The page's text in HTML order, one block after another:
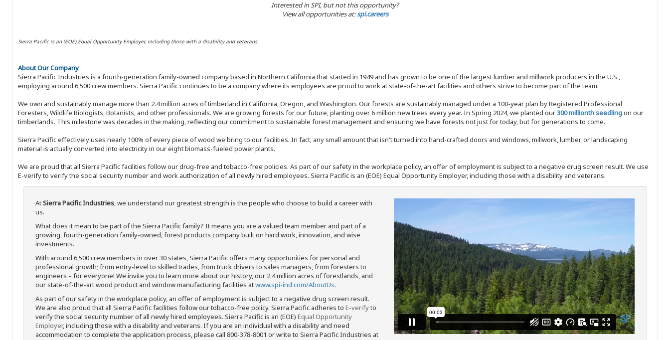
Interested in SPI, but not this opportunity?
View all opportunities at:spi.careers
Sierra Pacific is an (EOE) Equal Opportunity Employer, including those with a disability and veterans.
About Our Company
Sierra Pacific Industries is a fourth-generation family-owned company based in Northern California that started in 1949 and has grown to be one of the largest lumber and millwork producers in the U.S.,
employing around 6,500 crew members. Sierra Pacific continues to be a company where its employees are proud to work at state-of-the-art facilities and others strive to become part of the team.
We own and sustainably manage more than 2.4 million acres of timberland in California, Oregon, and Washington. Our forests are sustainably managed under a 100-year plan by Registered Professional
Foresters, Wildlife Biologists, Botanists, and other professionals. We are growing forests for our future, planting over 6 million new trees every year. In Spring 2024, we planted our300 millionth seedlingon our
timberlands. This milestone was decades in the making, reflecting our commitment to sustainable forest management and ensuring we have forests not just for today, but for generations to come.
Sierra Pacific effectively uses nearly 100% of every piece of wood we bring to our facilities. In fact, any small amount that isn't turned into hand-crafted doors and windows, millwork, lumber, or landscaping
material is actually converted into electricity in our eight biomass-fueled power plants.
We are proud that all Sierra Pacific facilities follow our drug-free and tobacco-free policies. As part of our safety in the workplace policy, an offer of employment is subject to a negative drug screen result. We use
E-verify to verify the social security number and work authorization of all newly hired employees. Sierra Pacific is an (EOE) Equal Opportunity Employer, including those with a disability and veterans.
AtSierra Pacific Industries, we understand our greatest strength is the people who choose to build a career with
us.
What does it mean to be part of the Sierra Pacific family? It means you are a valued team member and part of a
growing, fourth-generation family-owned, forest products company built on hard work, innovation, and wise
investments.
With around 6,500 crew members in over 30 states, Sierra Pacific offers many opportunities for personal and
professional growth; from entry-level to skilled trades, from truck drivers to sales managers, from foresters to
engineers – for everyone! We invite you to learn more about our history, our 2.4 million acres of forestlands, and
our state-of-the-art wood product and window manufacturing facilities atwww.spi-ind.com/AboutUs.
As part of our safety in the workplace policy, an offer of employment is subject to a negative drug screen result.
We are also proud that all Sierra Pacific facilities follow our tobacco-free policy. Sierra Pacific adheres to E-verifyto
verify the social security number of all newly hired employees. Sierra Pacific is an (EOE) Equal Opportunity
Employer, including those with a disability and veterans. If you are an individual with a disability and need
accommodation to complete the application process, please call 800-378-8001 or write to Sierra Pacific Industries at